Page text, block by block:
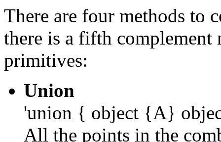
There are four methods to
there is a fifth complement
primitives:
Union
'union { object {A}
All the points in the